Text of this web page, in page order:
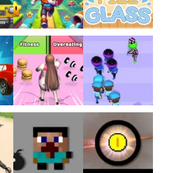
Play Play
Play Play